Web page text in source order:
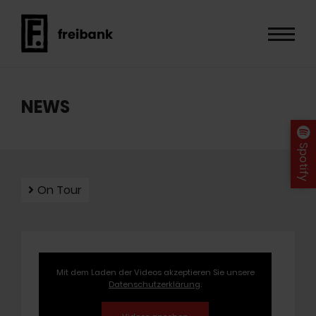
NEWS
On Tour
Mit dem Laden der Videos akzeptieren Sie unsere
Datenschutzerklärung.
Spotify